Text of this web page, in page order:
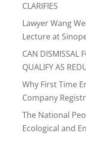
CLARIFIES
Lawyer Wang
Lecture at
CAN DISMISSAL
QUALIFY AS
Why First Time
Company
The National
Ecological and